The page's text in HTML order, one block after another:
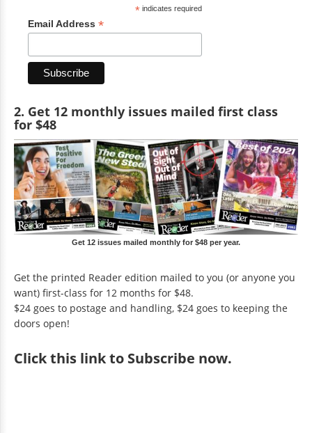
*indicates required
Email Address *
2. Get 12 monthly issues mailed first class
for $48
Get 12 issues mailed monthly for $48 per year.
Get the printed Reader edition mailed to you (or anyone you
want) first-class for 12 months for $48.
$24 goes to postage and handling, $24 goes to keeping the
doors open!
Clickthis link to Subscribe now.